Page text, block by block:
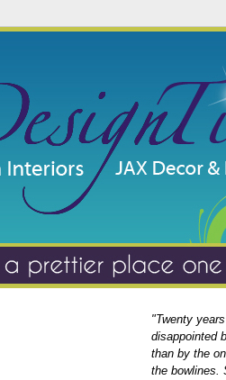
"Twenty
disappointed
than by the
the bowlines.